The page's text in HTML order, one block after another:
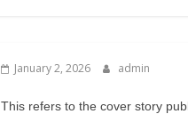
January 2, 2026 admin
This refers to the cover story